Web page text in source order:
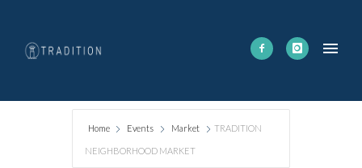
Home Events Market TRADITION
NEIGHBORHOOD MARKET